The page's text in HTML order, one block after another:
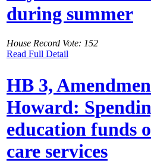
during summer
House Record Vote: 152
Read Full Detail
HB 3,
Howard:
education funds
care services